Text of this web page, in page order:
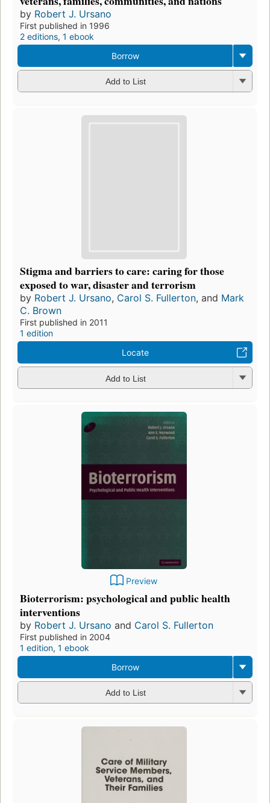
by Robert J. Ursano
First published in 1996
2 editions, 1 ebook
Borrow
Add to List
Stigma and barriers to care: caring for those
exposed to war, disaster and terrorism
by Robert J. Ursano, Carol S. Fullerton, and Mark
C. Brown
First published in 2011
1 edition
Locate
Add to List
Preview
Bioterrorism: psychological and public health
interventions
by Robert J. Ursano and Carol S. Fullerton
First published in 2004
1 edition, 1 ebook
Borrow
Add to List